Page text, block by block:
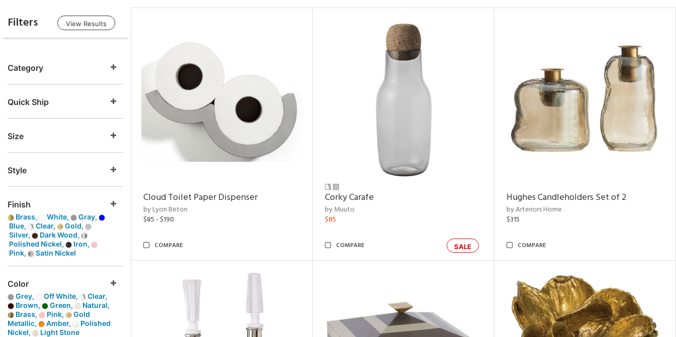
Filters View Results
Category
Quick Ship
Size
Style
Finish
Brass, White,
Gray,
Blue,
Clear,
Gold,
Silver,
Dark Wood,
Polished Nickel,
Iron,
Pink,
Satin Nickel
Color
Grey, Off White,
Clear,
Brown,
Green,
Natural,
Brass,
Pink,
Gold
Metallic,
Amber,
Polished
Nickel,
Light Stone
Cloud Toilet Paper Dispenser
by Lyon Beton
$85 - $190
COMPARE
Corky Carafe
by Muuto
$85
SALE
COMPARE
Hughes Candleholders Set of 2
by Arteriors Home
$315
COMPARE